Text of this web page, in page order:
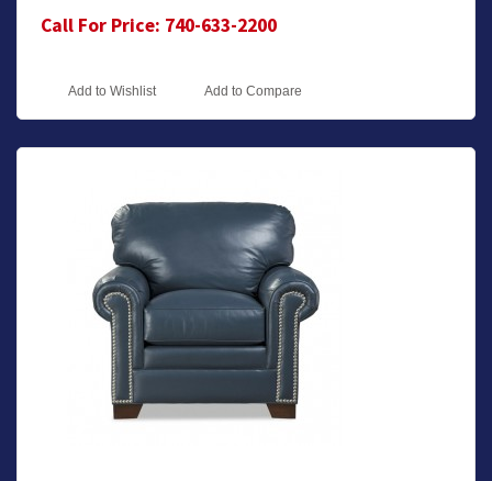
Call For Price: 740-633-2200
Add to Wishlist Add to Compare